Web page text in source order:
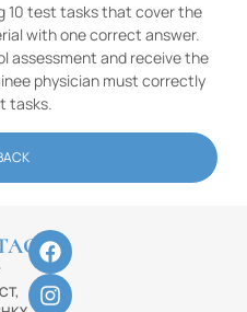
10 test tasks that cover the
with one correct answer.
assessment and receive the
physician must correctly
tasks.